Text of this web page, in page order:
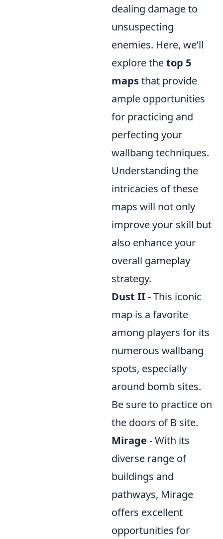
dealing damage to
unsuspecting
enemies. Here, we’ll
explore thetop 5
mapsthat provide
ample opportunities
for practicing and
perfecting your
wallbang techniques.
Understanding the
intricacies of these
maps will not only
improve your skill but
also enhance your
overall gameplay
strategy.
Dust II- This iconic
map is a favorite
among players for its
numerous wallbang
spots, especially
around bomb sites.
Be sure to practice on
the doors of B site.
Mirage - With its
diverse range of
buildings and
pathways, Mirage
offers excellent
opportunities for